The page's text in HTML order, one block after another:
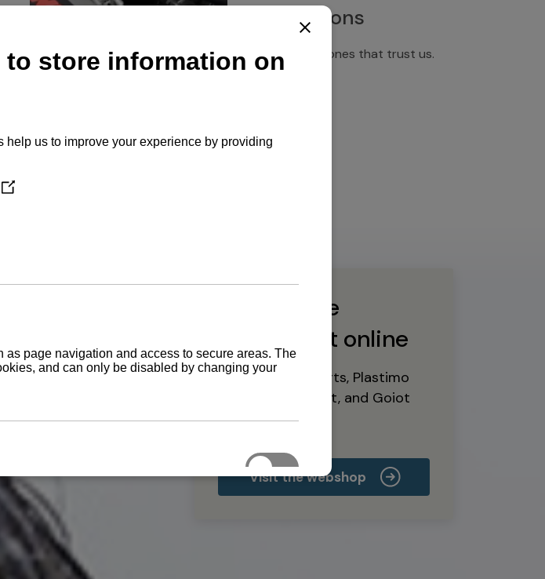
Service network
maintenance, spare parts supply,
Installations
Discover the ones that trust us.
Buy marine
equipment online
Yanmar spare parts, Plastimo
marine equipment, and Goiot
deck hardware
Visit the webshop